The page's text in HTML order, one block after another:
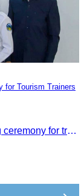
for Tourism Trainers
The CATA organized a certificate awarding ceremony for trainers of four tourism professional skills in Preah Sihanouk Province, supported by the Skills Development Fund.